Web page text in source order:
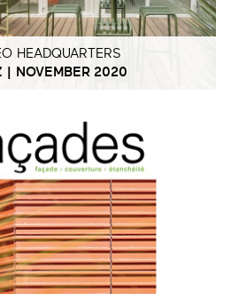
HEADQUARTERS
| NOVEMBER 2020